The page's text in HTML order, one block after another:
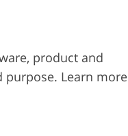
product and
Learn more